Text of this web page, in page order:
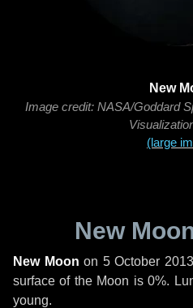
New
Image credit: NASA/Goddard
(large
New
New Moon on 5 October
surface of the Moon is 0%.
young.